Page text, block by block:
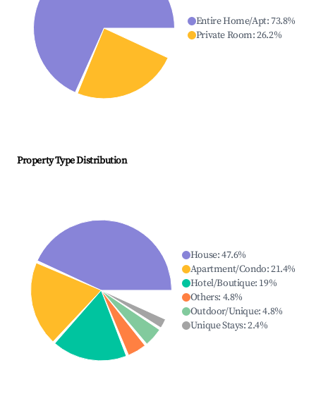
Entire Home/Apt:73.8%
Private Room:26.2%
Property Type Distribution
House:47.6%
Apartment/Condo:21.4%
Hotel/Boutique: 19%
Others: 4.8%
Outdoor/Unique:4.8%
Unique Stays:2.4%